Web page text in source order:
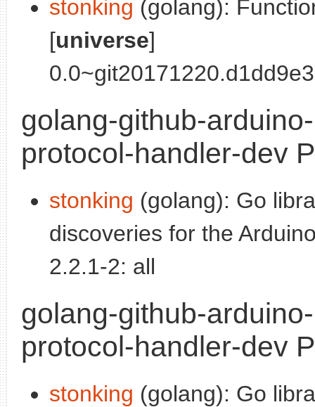
stonking (golang):
[universe]
golang-github-
protocol-handler-dev
stonking (golang): Go
discoveries for the
2.2.1-2: all
golang-github-
protocol-handler-dev
stonking (golang): Go